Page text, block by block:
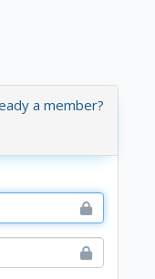
a member?